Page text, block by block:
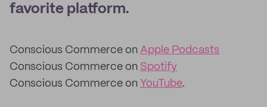
favorite platform.
Conscious Commerce on Apple Podcasts
Conscious Commerce on Spotify
Conscious Commerce on YouTube.